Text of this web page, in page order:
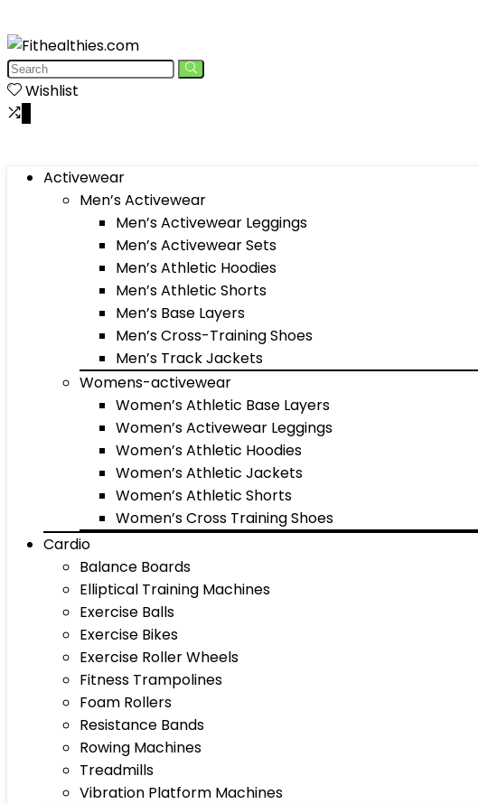
Wishlist
Activewear
Men’s Activewear
Men’s Activewear Leggings
Men’s Activewear Sets
Men’s Athletic Hoodies
Men’s Athletic Shorts
Men’s Base Layers
Men’s Cross-Training Shoes
Men’s Track Jackets
Womens-activewear
Women’s Athletic Base Layers
Women’s Activewear Leggings
Women’s Athletic Hoodies
Women’s Athletic Jackets
Women’s Athletic Shorts
Women’s Cross Training Shoes
Cardio
Balance Boards
Elliptical Training Machines
Exercise Balls
Exercise Bikes
Exercise Roller Wheels
Fitness Trampolines
Foam Rollers
Resistance Bands
Rowing Machines
Treadmills
Vibration Platform Machines